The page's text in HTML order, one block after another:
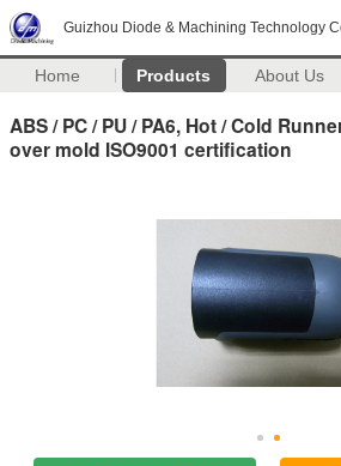
Guizhou Diode & Machining Technology
Home Products About Us
ABS / PC / PU / PA6, Hot / Cold
over mold ISO9001 certification